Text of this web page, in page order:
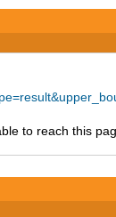
to reach this